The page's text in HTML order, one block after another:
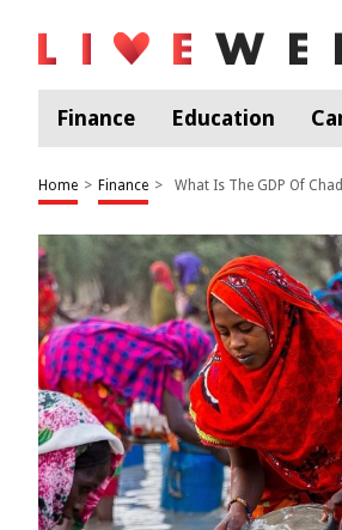
Finance Education
Home > Finance > What Is The GDP Of